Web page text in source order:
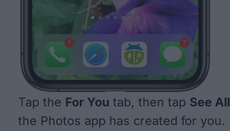
Tap the For You tab, then tap See All
the Photos app has created for you.